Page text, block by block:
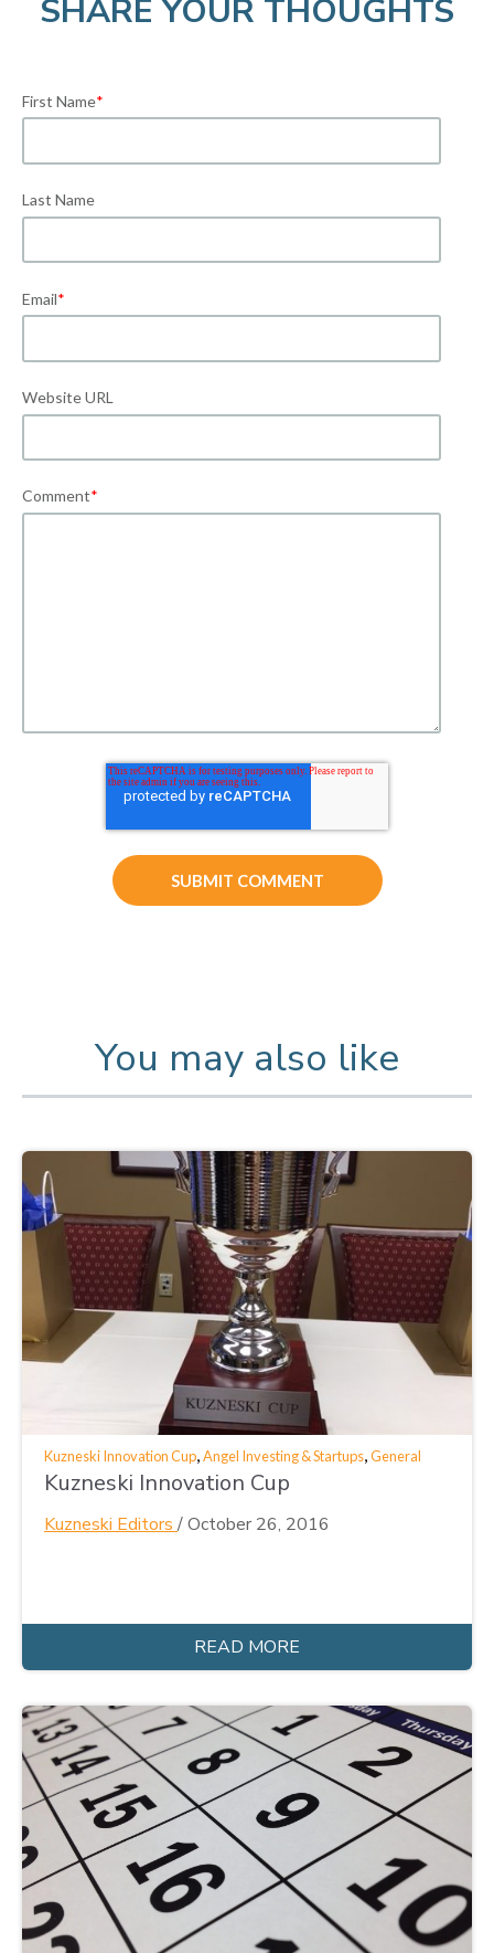
SHARE YOUR THOUGHTS
First Name*
Last Name
Email*
Website URL
Comment*
You may also like
Kuzneski Innovation Cup Angel Investing & Startups General
Kuzneski Innovation Cup
Kuzneski Editors /October 26, 2016
READ MORE